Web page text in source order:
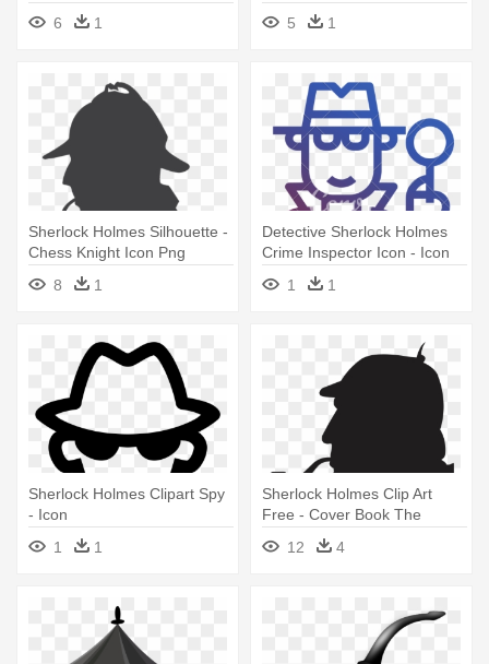
Sherlock Holmes
6 1 5 1
Sherlock Holmes Silhouette -
Chess Knight Icon Png
8
1
Detective Sherlock Holmes
Crime Inspector Icon - Icon
1
1
Sherlock Holmes Clipart Spy
- Icon
1
1
Sherlock Holmes Clip Art
Free - Cover Book The
Retuns Of Sherlock Holmes
12 4